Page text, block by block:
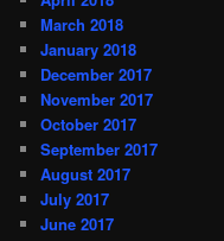
March 2018
January 2018
December 2017
November 2017
October 2017
September 2017
August 2017
July 2017
June 2017